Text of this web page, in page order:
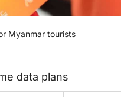
Myanmar tourists
data plans